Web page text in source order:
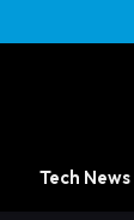
Tech News